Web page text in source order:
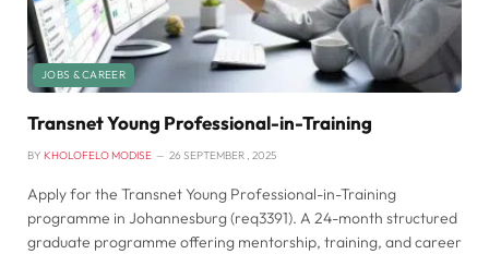
JOBS & CAREER
Transnet Young Professional-in-Training
BY KHOLOFELO MODISE 26 SEPTEMBER , 2025
Apply for the Transnet Young Professional-in-Training
programme in Johannesburg (req3391). A 24-month structured
graduate programme offering mentorship, training, and career